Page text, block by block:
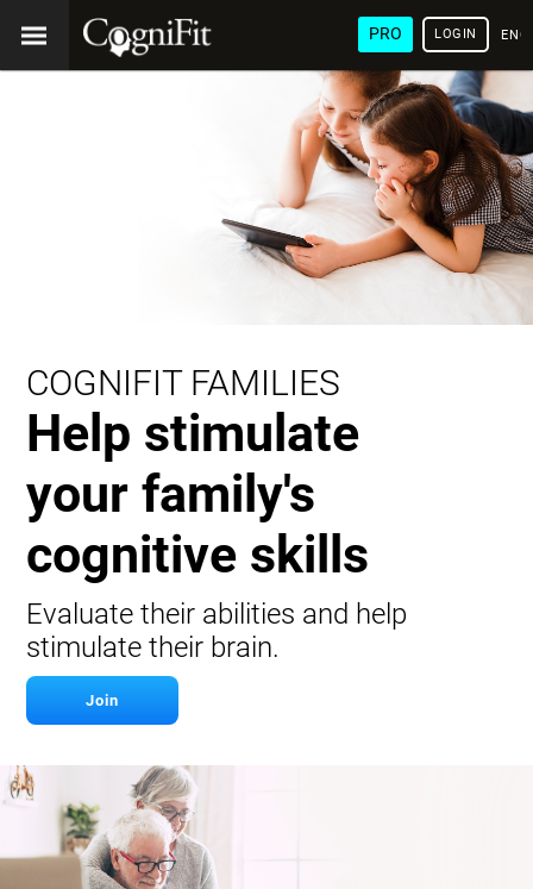
PRO LOGIN
COGNIFIT FAMILIES
Help stimulate
your family's
cognitive skills
Evaluate their abilities and help
stimulate their brain.
Join